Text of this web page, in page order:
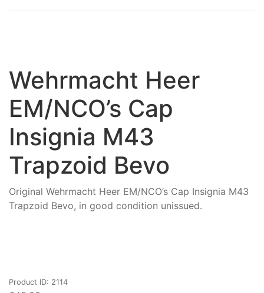
Wehrmacht Heer
EM/NCO’s Cap
Insignia M43
Trapzoid Bevo
Original Wehrmacht Heer EM/NCO’s Cap Insignia M43
Trapzoid Bevo, in good condition unissued.
Product ID: 2114